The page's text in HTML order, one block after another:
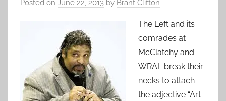
Posted on June 22, 2013 by Brant Clifton
The Left and its
comrades at
McClatchy and
WRAL break their
necks to attach
the adjective “Art